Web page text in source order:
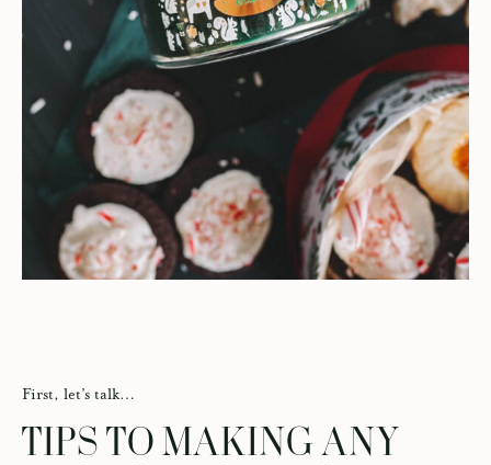
First, let’s talk…
TIPS TO MAKING ANY